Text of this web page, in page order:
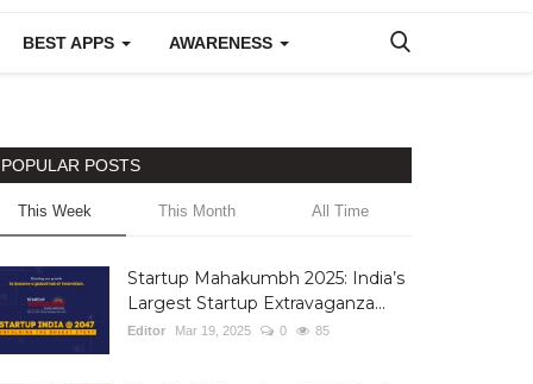
BEST APPS AWARENESS
POPULAR POSTS
This Week This Month All Time
Startup Mahakumbh 2025: India’s
Largest Startup Extravaganza...
Editor Mar 19, 2025 0 85